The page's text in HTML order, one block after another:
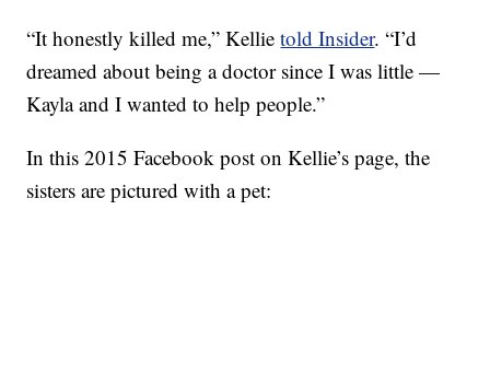
“It honestly killed me,” Kellietold Insider. “I’d
dreamed about being a doctor since I was little —
Kayla and I wanted to help people.”
In this 2015 Facebook post on Kellie’s page, the
sisters are pictured with a pet: